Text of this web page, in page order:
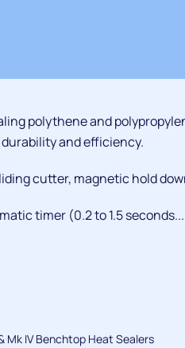
polythene and
and efficiency.
cutter, magnetic hold
timer (0.2 to 1.5 seconds...
Mk IV Benchtop Heat Sealers